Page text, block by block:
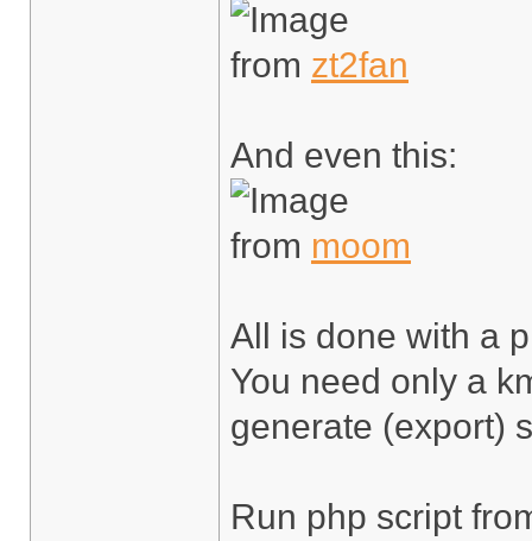
from zt2fan
And even this:
from moom
All is done with a
You need only a
generate (export)
Run php script